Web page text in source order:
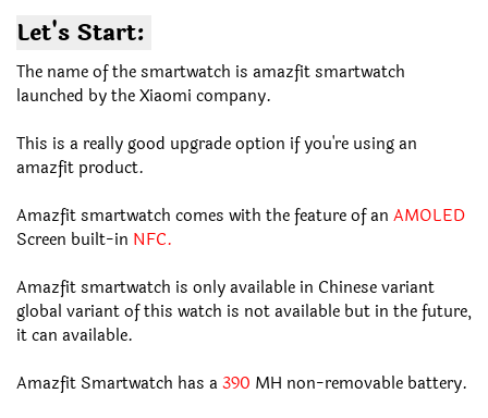
Let's Start:
The name of the smartwatch is amazfit smartwatch
launched by the Xiaomi company.
This is a really good upgrade option if you're using an
amazfit product.
Amazfit smartwatch comes with the feature of an AMOLED
Screen built-in NFC.
Amazfit smartwatch is only available in Chinese variant
global variant of this watch is not available but in the future,
it can available.
Amazfit Smartwatch has a 390 MH non-removable battery.